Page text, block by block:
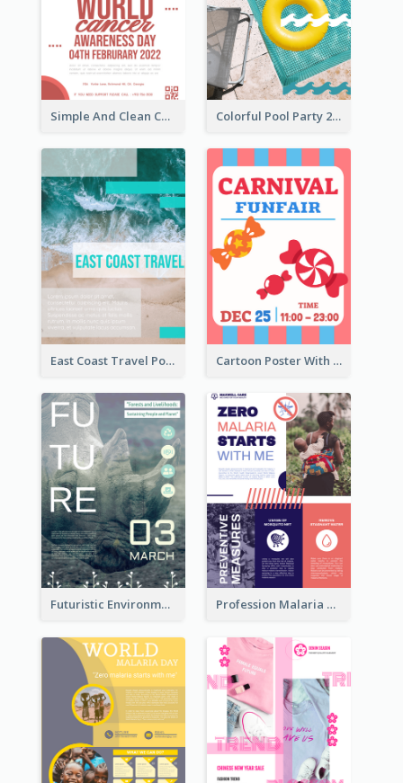
Simple And Clean Coral Ribbon Poster Design Idea Colorful Pool Party 2021 Poster
East Coast Travel Poster In Green Colour Tone Cartoon Poster With Graphics Of Candies
Futuristic Environmentally Friendly Messages Poster Design Profession Malaria Prevention Poster Design